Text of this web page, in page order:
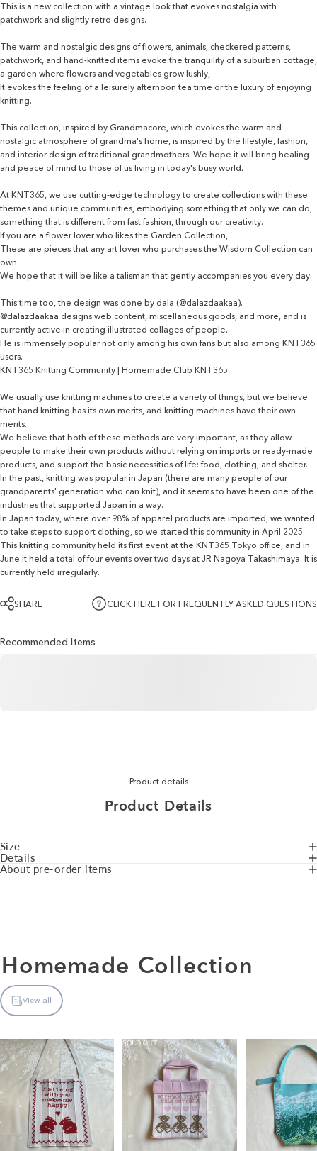
This is a new collection with a vintage look that evokes nostalgia with
patchwork and slightly retro designs.
The warm and nostalgic designs of flowers, animals, checkered patterns,
patchwork, and hand-knitted items evoke the tranquility of a suburban cottage,
a garden where flowers and vegetables grow lushly,
It evokes the feeling of a leisurely afternoon tea time or the luxury of enjoying
knitting.
This collection, inspired by Grandmacore, which evokes the warm and
nostalgic atmosphere of grandma's home, is inspired by the lifestyle, fashion,
and interior design of traditional grandmothers. We hope it will bring healing
and peace of mind to those of us living in today's busy world.
At KNT365, we use cutting-edge technology to create collections with these
themes and unique communities, embodying something that only we can do,
something that is different from fast fashion, through our creativity.
If you are a flower lover who likes the Garden Collection,
These are pieces that any art lover who purchases the Wisdom Collection can
own.
We hope that it will be like a talisman that gently accompanies you every day.
This time too, the design was done by dala (@dalazdaakaa).
@dalazdaakaa designs web content, miscellaneous goods, and more, and is
currently active in creating illustrated collages of people.
He is immensely popular not only among his own fans but also among KNT365
users.
KNT365 Knitting Community | Homemade Club KNT365
We usually use knitting machines to create a variety of things, but we believe
that hand knitting has its own merits, and knitting machines have their own
merits.
We believe that both of these methods are very important, as they allow
people to make their own products without relying on imports or ready-made
products, and support the basic necessities of life: food, clothing, and shelter.
In the past, knitting was popular in Japan (there are many people of our
grandparents' generation who can knit), and it seems to have been one of the
industries that supported Japan in a way.
In Japan today, where over 98% of apparel products are imported, we wanted
to take steps to support clothing, so we started this community in April 2025.
This knitting community held its first event at the KNT365 Tokyo office, and in
June it held a total of four events over two days at JR Nagoya Takashimaya. It is
currently held irregularly.
SHARE CLICK HERE FOR FREQUENTLY ASKED QUESTIONS
Recommended Items
Product details
Product Details
Size
Details
About pre-order items
Homemade Collection
View all
SOLD OUT